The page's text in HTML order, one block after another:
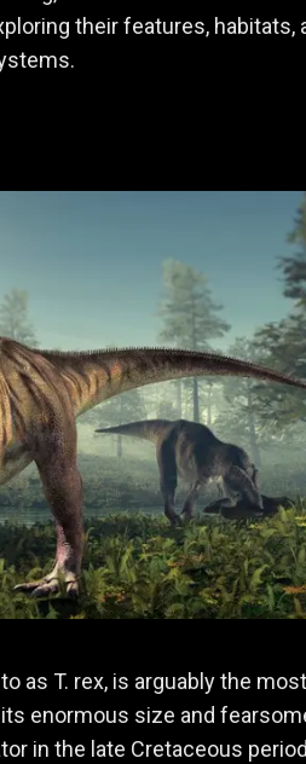
their features, habitats,
as T. rex, is arguably the most
enormous size and
in the late Cretaceous